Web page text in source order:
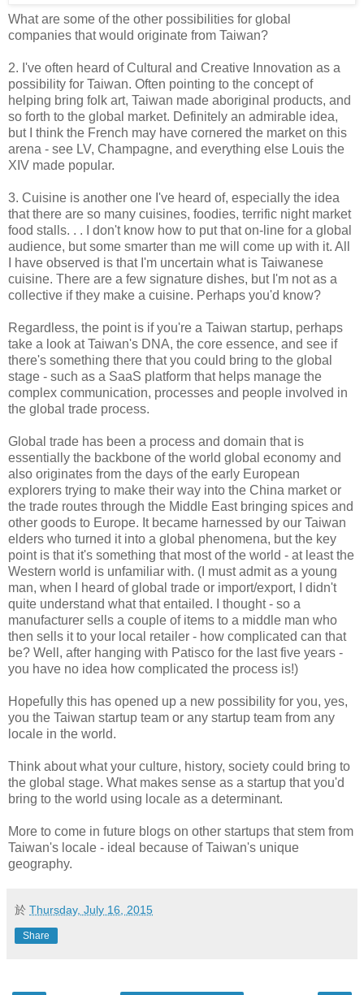
What are some of the other possibilities for global
companies that would originate from Taiwan?
2. I've often heard of Cultural and Creative Innovation as a
possibility for Taiwan. Often pointing to the concept of
helping bring folk art, Taiwan made aboriginal products, and
so forth to the global market. Definitely an admirable idea,
but I think the French may have cornered the market on this
arena - see LV, Champagne, and everything else Louis the
XIV made popular.
3. Cuisine is another one I've heard of, especially the idea
that there are so many cuisines, foodies, terrific night market
food stalls. . . I don't know how to put that on-line for a global
audience, but some smarter than me will come up with it. All
I have observed is that I'm uncertain what is Taiwanese
cuisine. There are a few signature dishes, but I'm not as a
collective if they make a cuisine. Perhaps you'd know?
Regardless, the point is if you're a Taiwan startup, perhaps
take a look at Taiwan's DNA, the core essence, and see if
there's something there that you could bring to the global
stage - such as a SaaS platform that helps manage the
complex communication, processes and people involved in
the global trade process.
Global trade has been a process and domain that is
essentially the backbone of the world global economy and
also originates from the days of the early European
explorers trying to make their way into the China market or
the trade routes through the Middle East bringing spices and
other goods to Europe. It became harnessed by our Taiwan
elders who turned it into a global phenomena, but the key
point is that it's something that most of the world - at least the
Western world is unfamiliar with. (I must admit as a young
man, when I heard of global trade or import/export, I didn't
quite understand what that entailed. I thought - so a
manufacturer sells a couple of items to a middle man who
then sells it to your local retailer - how complicated can that
be? Well, after hanging with Patisco for the last five years -
you have no idea how complicated the process is!)
Hopefully this has opened up a new possibility for you, yes,
you the Taiwan startup team or any startup team from any
locale in the world.
Think about what your culture, history, society could bring to
the global stage. What makes sense as a startup that you'd
bring to the world using locale as a determinant.
More to come in future blogs on other startups that stem from
Taiwan's locale - ideal because of Taiwan's unique
geography.
於 Thursday, July 16, 2015
Share